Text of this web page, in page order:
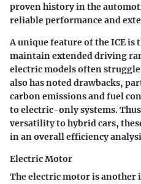
proven historyin the
reliable performance and
A unique feature of the ICE is
maintain extended driving
electric models often struggle
also has noted drawbacks,
carbon emissions and fuel
to electric-only systems.
versatility to hybrid cars,
in an overall efficiency
Electric Motor
The electric motor is another